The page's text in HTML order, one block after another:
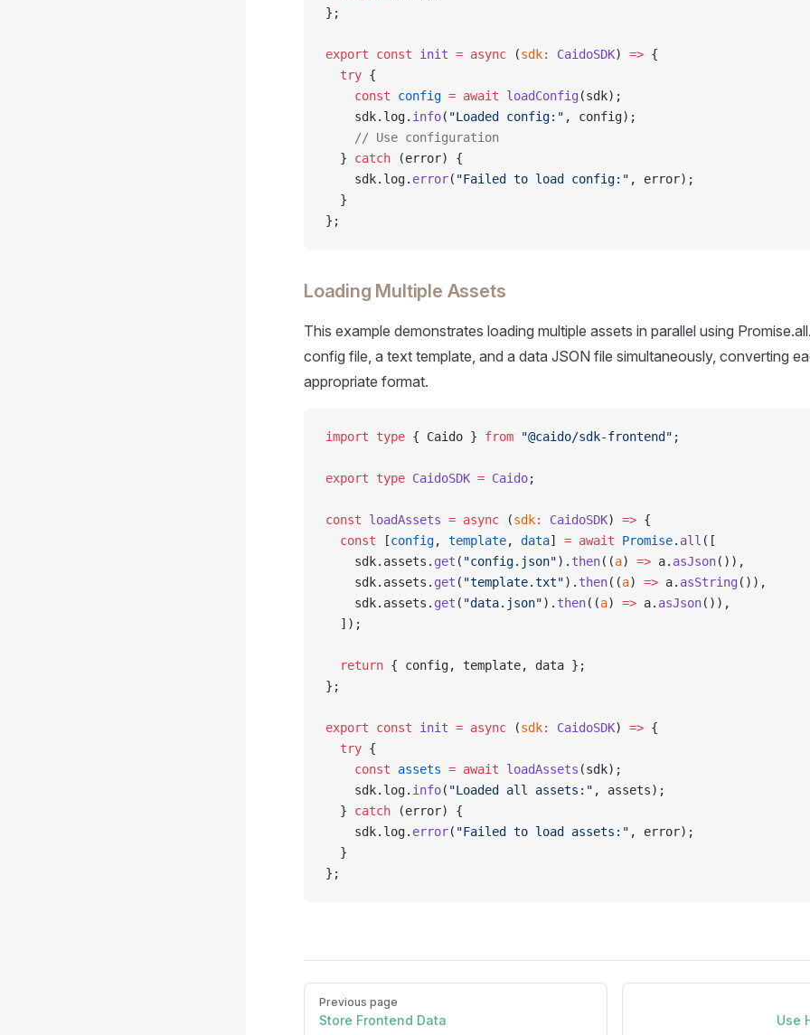
};
export const init = async (sdk: CaidoSDK) => {
  try
{
    const
config = await loadConfig (sdk);
    sdk.log.
info( "Loaded config:" , config);
    // Use configuration
  }
catch (error) {
    sdk.log.
error( "Failed to load config:" , error);
  }
};
Loading Multiple Assets
This example demonstrates loading multiple assets in parallel using
config file, a text template, and a data JSON file simultaneously, converting
appropriate format.
import type { Caido } from "@caido/sdk-frontend" ;
export type CaidoSDK = Caido;
const loadAssets = async (sdk: CaidoSDK) => {
  const
[config, template, data] = await Promise. all ([
    sdk.assets.
get ( "config.json"). then((a) => a. asJson()),
    sdk.assets.
get ( "template.txt"). then((a) => a. asString ()),
    sdk.assets.
get ( "data.json"). then((a) => a. asJson()),
  ]);
  return
{ config, template, data };
};
export const init = async (sdk: CaidoSDK) => {
  try
{
    const
assets = await loadAssets (sdk);
    sdk.log.
info( "Loaded all assets:" , assets);
  }
catch (error) {
    sdk.log.
error( "Failed to load assets:" , error);
  }
};
Pager
Previous page
Store Frontend Data Use